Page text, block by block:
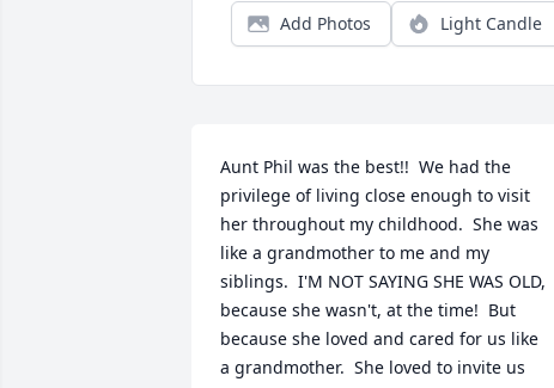
Add Photos Light Candle
Aunt Phil was the best!!  We had the
privilege of living close enough to visit
her throughout my childhood.  She was
like a grandmother to me and my
siblings.  I'M NOT SAYING SHE WAS OLD,
because she wasn't, at the time!  But
because she loved and cared for us like
a grandmother.  She loved to invite us